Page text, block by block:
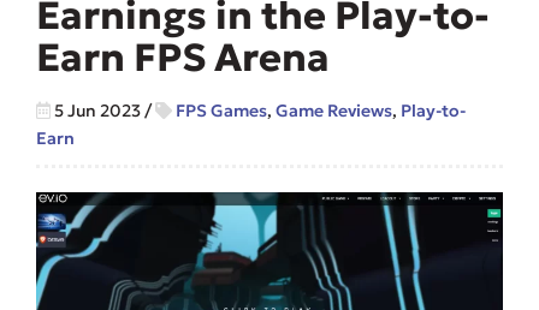
Earnings in the Play-to-
Earn FPS Arena
5 Jun 2023/ FPS Games, Game Reviews, Play-to-
Earn